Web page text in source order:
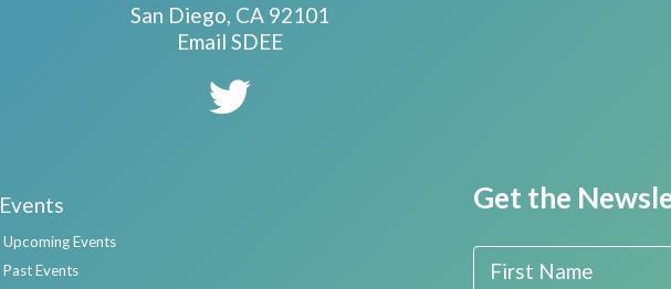
San Diego, CA 92101
Email SDEE
Events
Upcoming Events
Past Events
Get the
First Name